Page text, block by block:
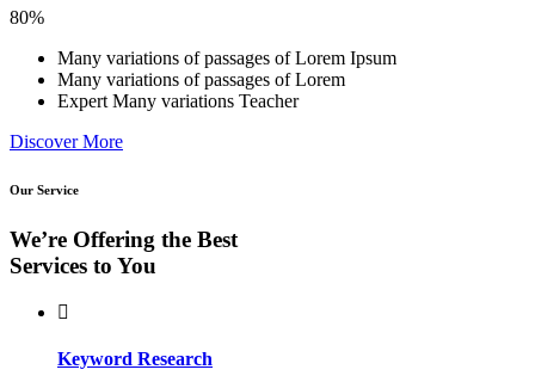
80%
Many variations of passages of Lorem Ipsum
Many variations of passages of Lorem
Expert Many variations Teacher
Discover More
Our Service
We’re Offering the Best
Services to You
Keyword Research